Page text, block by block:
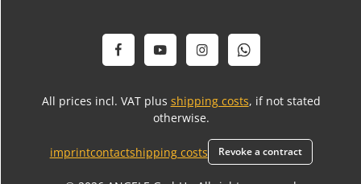
All prices incl. VAT plus shipping costs, if not stated
otherwise.
imprintcontactshipping costs Revoke a contract